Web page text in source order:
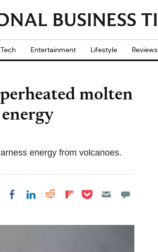
Tech Entertainment Lifestyle Reviews
molten
energy from volcanoes.
Share on Facebook
Share on LinkedIn
Share on Reddit
Share on
Share on Pocket